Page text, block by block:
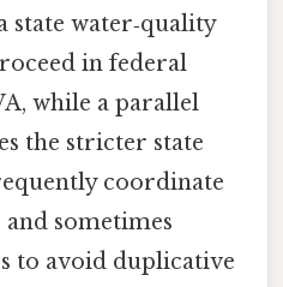
state water‑quality
in federal
while a parallel
the stricter state
coordinate
sometimes
to avoid duplicative